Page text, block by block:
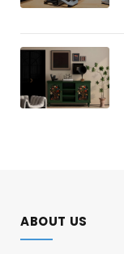
ABOUT US